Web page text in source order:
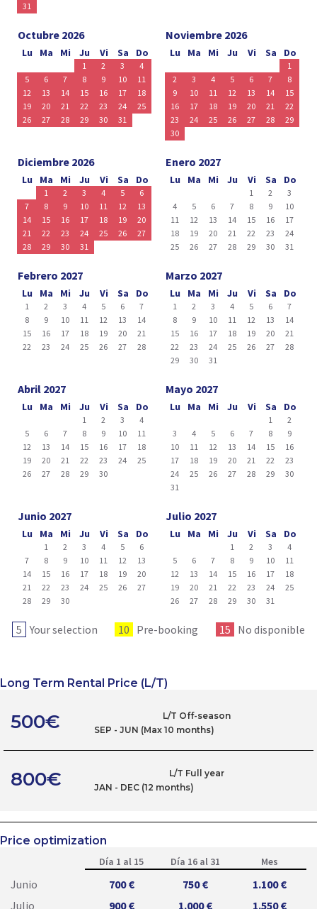
31
Octubre 2026
Lu Ma Mi Ju Vi Sa Do
1 2 3
4
5
6 7 8 9 10
11
12
13 14 15 16 17
18
19
20 21 22 23 24
25
26
27 28 29 30 31
Noviembre 2026
Lu Ma Mi Ju Vi Sa Do
1
2
3 4 5 6 7
8
9
10 11 12 13 14
15
16
17 18 19 20 21
22
23
24 25 26 27 28
29
30
Diciembre 2026
Lu Ma Mi Ju Vi Sa Do
1 2 3 4 5
6
7
8 9 10 11 12
13
14
15 16 17 18 19
20
21
22 23 24 25 26
27
28
29 30 31
Enero 2027
Lu Ma Mi Ju Vi Sa Do
1 2
3
4
5 6 7 8 9
10
11
12 13 14 15 16
17
18
19 20 21 22 23
24
25
26 27 28 29 30 31
Febrero 2027
Lu Ma Mi Ju Vi Sa Do
1 2 3 4 5 6
7
8
9 10 11 12 13
14
15
16 17 18 19 20
21
22
23 24 25 26 27 28
Marzo 2027
Lu Ma Mi Ju Vi Sa Do
1 2 3 4 5 6
7
8
9 10 11 12 13
14
15
16 17 18 19 20
21
22
23 24 25 26 27
28
29
30 31
Abril 2027
Lu Ma Mi Ju Vi Sa Do
1 2 3
4
5
6 7 8 9 10
11
12
13 14 15 16 17
18
19
20 21 22 23 24
25
26
27 28 29 30
Mayo 2027
Lu Ma Mi Ju Vi Sa Do
1
2
3
4 5 6 7 8
9
10
11 12 13 14 15
16
17
18 19 20 21 22
23
24
25 26 27 28 29
30
31
Junio 2027
Lu Ma Mi Ju Vi Sa Do
1 2 3 4 5
6
7
8 9 10 11 12
13
14
15 16 17 18 19
20
21
22 23 24 25 26
27
28
29 30
Julio 2027
Lu Ma Mi Ju Vi Sa Do
1 2 3
4
5
6 7 8 9 10
11
12
13 14 15 16 17
18
19
20 21 22 23 24
25
26
27 28 29 30 31
5 Your selection 10 Pre-booking 15 No disponible
Long Term Rental Price (L/T)
500€
L/T Off-season
SEP - JUN (Max 10 months)
800€
L/T Full year
JAN - DEC (12 months)
Price optimization
Día 1 al 15 Día 16 al 31 Mes
Junio 700 € 750 €
1.100 €
Julio
900 € 1.000 € 1.550 €